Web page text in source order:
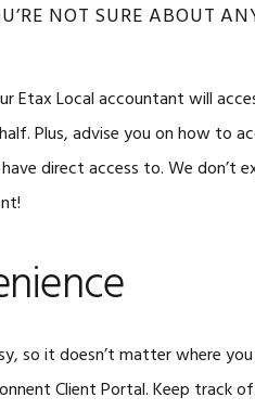
NOT SURE ABOUT
Etax Local accountant will
Plus, advise you on how to
direct access to. We don’t
so it doesn’t matter where
Client Portal. Keep track